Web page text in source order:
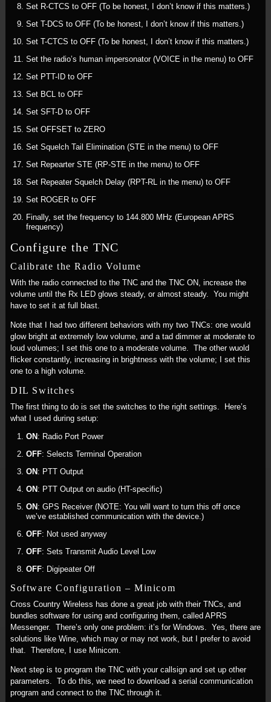
Set R-CTCS to OFF (To be honest, I don’t know if this matters.)
Set T-DCS to OFF (To be honest, I don’t know if this matters.)
Set T-CTCS to OFF (To be honest, I don’t know if this matters.)
Set the radio’s human impersonator (VOICE in the menu) to OFF
Set PTT-ID to OFF
Set BCL to OFF
Set SFT-D to OFF
Set OFFSET to ZERO
Set Squelch Tail Elimination (STE in the menu) to OFF
Set Repearter STE (RP-STE in the menu) to OFF
Set Repeater Squelch Delay (RPT-RL in the menu) to OFF
Set ROGER to OFF
Finally, set the frequency to 144.800 MHz (European APRS
frequency)
Configure the TNC
Calibrate the Radio Volume
With the radio connected to the TNC and the TNC ON, increase the
volume until the Rx LED glows steady, or almost steady. You might
have to set it at full blast.
Note that I had two different behaviors with my two TNCs: one would
glow bright at extremely low volume, and a tad dimmer at moderate to
loud volumes; I set this one to a moderate volume. The other wuold
flicker constantly, increasing in brightness with the volume; I set this
one to a high volume.
DIL Switches
The first thing to do is set the switches to the right settings. Here’s
what I used during setup:
ON : Radio Port Power
OFF: Selects Terminal Operation
ON : PTT Output
ON : PTT Output on audio (HT-specific)
ON : GPS Receiver (NOTE: You will want to turn this off once
we’ve established communication with the device.)
OFF: Not used anyway
OFF: Sets Transmit Audio Level Low
OFF: Digipeater Off
Software Configuration – Minicom
Cross Country Wireless has done a great job with their TNCs, and
bundles software for using and configuring them, called APRS
Messenger. There’s only one problem: it’s for Windows. Yes, there are
solutions like Wine, which may or may not work, but I prefer to avoid
that. Therefore, I use Minicom.
Next step is to program the TNC with your callsign and set up other
parameters. To do this, we need to download a serial communication
program and connect to the TNC through it.